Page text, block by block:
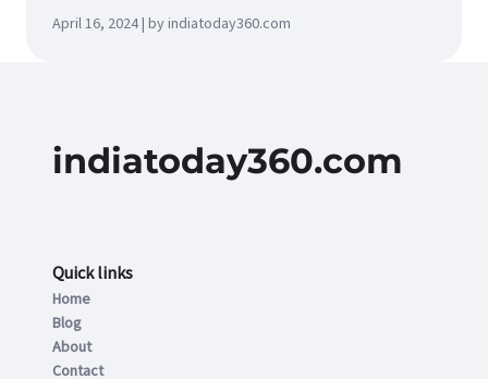
April 16, 2024 | by indiatoday360.com
indiatoday360.com
Quick links
Home
Blog
About
Contact